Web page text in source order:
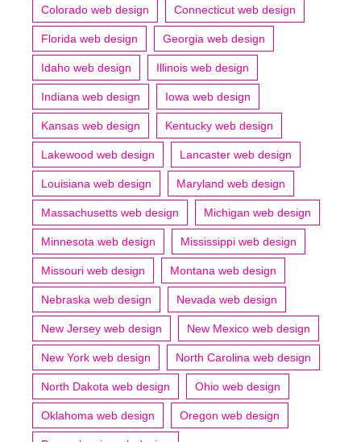
Colorado web design Connecticut web design
Florida web design Georgia web design
Idaho web design Illinois web design
Indiana web design Iowa web design
Kansas web design Kentucky web design
Lakewood web design Lancaster web design
Louisiana web design Maryland web design
Massachusetts web design Michigan web design
Minnesota web design Mississippi web design
Missouri web design Montana web design
Nebraska web design Nevada web design
New Jersey web design New Mexico web design
New York web design North Carolina web design
North Dakota web design Ohio web design
Oklahoma web design Oregon web design